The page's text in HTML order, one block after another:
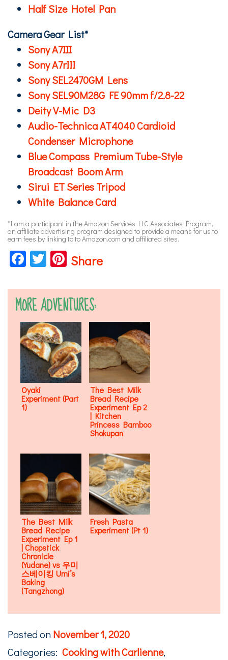
Half Size Hotel Pan
Camera Gear List*
Sony A7III
Sony A7rIII
Sony SEL2470GM Lens
Sony SEL90M28G FE 90mm f/2.8-22
Deity V-Mic D3
Audio-Technica AT4040 Cardioid
Condenser Microphone
Blue Compass Premium Tube-Style
Broadcast Boom Arm
Sirui ET Series Tripod
White Balance Card
*I am a participant in the Amazon Services LLC Associates Program,
an affiliate advertising program designed to provide a means for us to
earn fees by linking to to Amazon.com and affiliated sites.
Facebook
TwitterPinterest
Share
MORE ADVENTURES:
Oyaki
Experiment (Part
1)
The Best Milk
Bread Recipe
Experiment Ep 2
| Kitchen
Princess Bamboo
Shokupan
The Best Milk
Bread Recipe
Experiment Ep 1
| Chopstick
Chronicle
(Yudane) vs 우미
스베이킹 Umi’s
Baking
(Tangzhong)
Fresh Pasta
Experiment (Pt 1)
Posted on November 1, 2020
Categories: Cooking with Carlienne,